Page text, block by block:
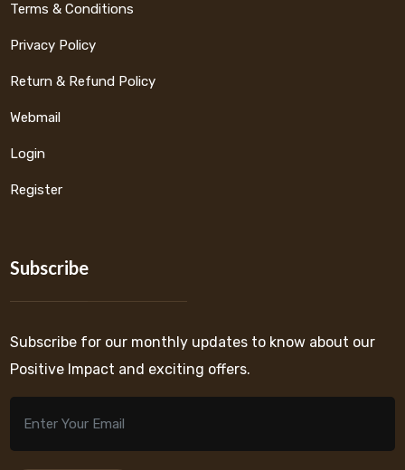
Terms & Conditions
Privacy Policy
Return & Refund Policy
Webmail
Login
Register
Subscribe
Subscribe for our monthly updates to know about our
Positive Impact and exciting offers.